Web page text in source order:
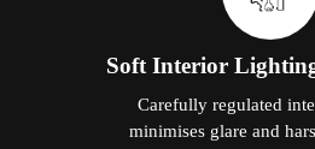
Soft Interior
Carefully regulated
minimises glare and